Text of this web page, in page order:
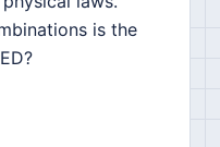
is the